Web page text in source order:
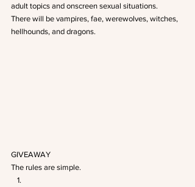
adult topics and onscreen sexual situations.
There will be vampires, fae, werewolves, witches,
hellhounds, and dragons.
GIVEAWAY
The rules are simple.